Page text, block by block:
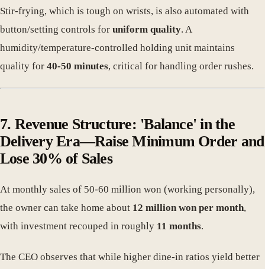
Stir-frying, which is tough on wrists, is also automated with
button/setting controls for uniform quality. A
humidity/temperature-controlled holding unit maintains
quality for 40-50 minutes, critical for handling order rushes.
7. Revenue Structure: 'Balance' in the
Delivery Era—Raise Minimum Order and
Lose 30% of Sales
At monthly sales of 50-60 million won (working personally),
the owner can take home about 12 million won per month,
with investment recouped in roughly 11 months.
The CEO observes that while higher dine-in ratios yield better